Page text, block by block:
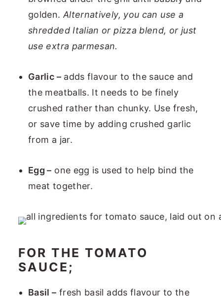
golden. Alternatively, you can use a
shredded Italian or pizza blend, or just
use extra parmesan.
Garlic –adds flavour to the sauce and
the meatballs. It needs to be finely
crushed rather than chunky. Use fresh,
or save time by adding crushed garlic
from a jar.
Egg – one egg is used to help bind the
meat together.
FOR THE TOMATO
SAUCE;
Basil – fresh basil adds flavour to the